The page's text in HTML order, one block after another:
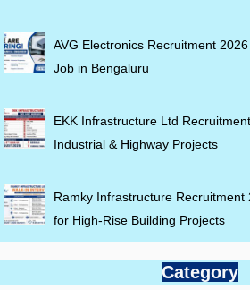
AVG Electronics Recruitment
Job in Bengaluru
EKK Infrastructure Ltd
Industrial & Highway Projects
Ramky Infrastructure Recruitment
for High-Rise Building Projects
Category